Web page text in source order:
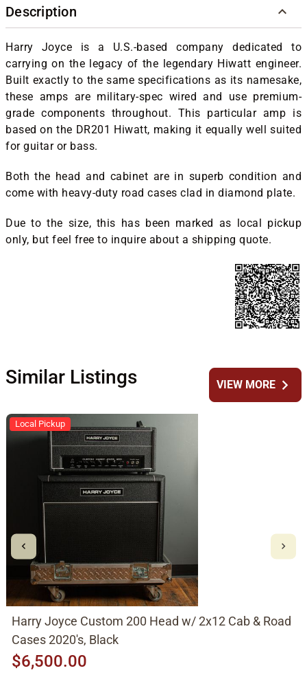
Description
Harry Joyce is a U.S.-based company dedicated to
carrying on the legacy of the legendary Hiwatt engineer.
Built exactly to the same specifications as its namesake,
these amps are military-spec wired and use premium-
grade components throughout. This particular amp is
based on the DR201 Hiwatt, making it equally well suited
for guitar or bass.
Both the head and cabinet are in superb condition and
come with heavy-duty road cases clad in diamond plate.
Due to the size, this has been marked as local pickup
only, but feel free to inquire about a shipping quote.
Similar Listings VIEW MOREchevron_right
Local Pickup
Harry Joyce Custom 200 Head w/ 2x12 Cab & Road
Cases 2020's, Black
$6,500.00